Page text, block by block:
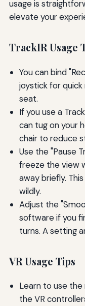
usage is
elevate your
TrackIR Usage
You can bind
joystick for
seat.
If you use a
can tug on your
chair to reduce
Use the "Pause
freeze the view
away briefly.
wildly.
Adjust the
software if you
turns. A setting
VR Usage Tips
Learn to use the
the VR